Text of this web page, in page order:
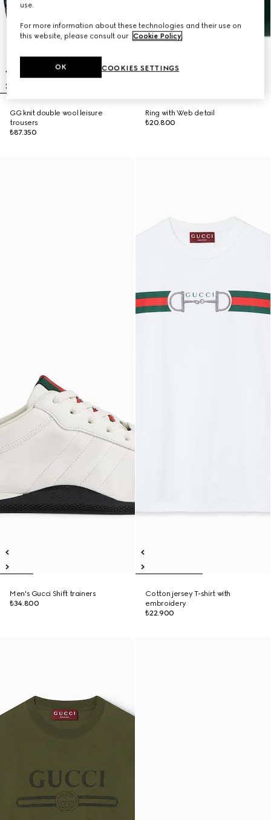
GG knit double wool leisure
trousers
₺87.350
Ring with Web detail
₺20.800
Men's Gucci Shift trainers
₺34.800
Cotton jersey T-shirt with
embroidery
₺22.900
use.
For more information about these technologies and their use on
this website, please consult our Cookie Policy.
COOKIES SETTINGS
OK